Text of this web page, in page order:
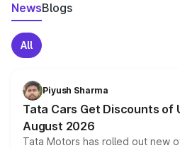
NewsBlogs
All
Piyush Sharma
Tata Cars Get Discounts of
August 2026
Tata Motors has rolled out new